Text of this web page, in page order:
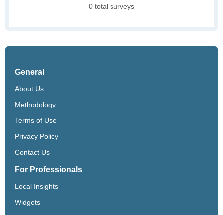
0 total surveys
General
About Us
Methodology
Terms of Use
Privacy Policy
Contact Us
For Professionals
Local Insights
Widgets